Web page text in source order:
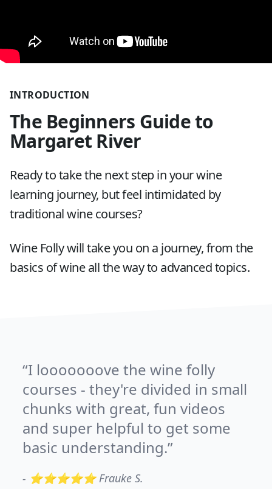
INTRODUCTION
The Beginners Guide to
Margaret River
Ready to take the next step in your wine
learning journey, but feel intimidated by
traditional wine courses?
Wine Folly will take you on a journey, from the
basics of wine all the way to advanced topics.
I looooooove the wine folly
courses - they're divided in small
chunks with great, fun videos
and super helpful to get some
basic understanding.
- ⭐⭐⭐⭐⭐ Frauke S.